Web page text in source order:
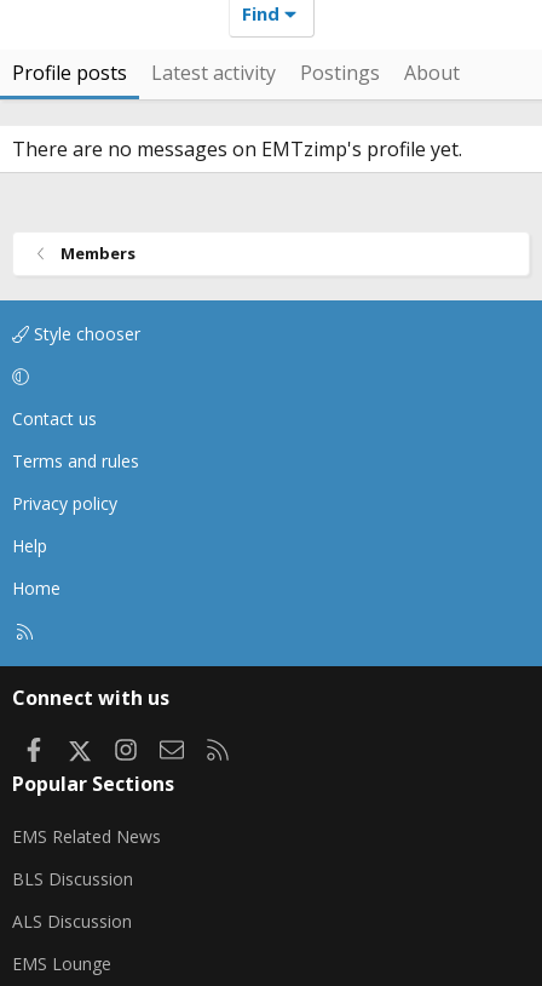
Find
Profile posts Latest activity Postings About
There are no messages on EMTzimp's profile yet.
Members
Style chooser
Contact us
Terms and rules
Privacy policy
Help
Home
Connect with us
FacebookInstagram
Contact us
Popular Sections
EMS Related News
BLS Discussion
ALS Discussion
EMS Lounge